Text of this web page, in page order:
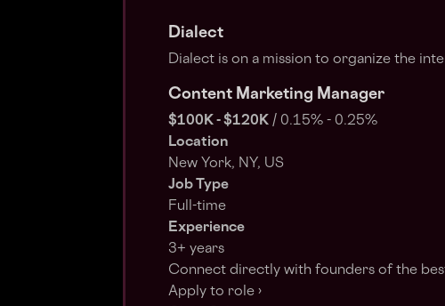
Dialect
Dialect is on a mission to organize the
Content Marketing Manager
$100K - $120K / 0.15% - 0.25%
Location
New York, NY, US
Job Type
Full-time
Experience
3+ years
Connect directly with founders of the
Apply to role ›